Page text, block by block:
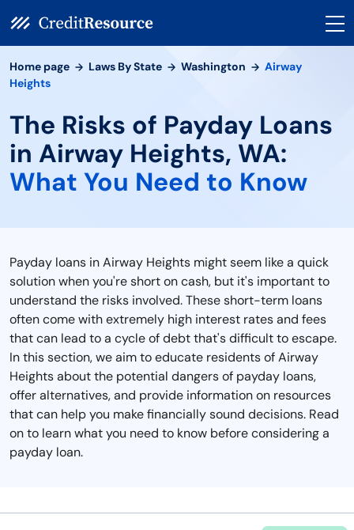
Home page Laws By State Washington
Airway
Heights
The Risks of Payday Loans
in Airway Heights, WA:
What You Need to Know
Payday loans in Airway Heights might seem like a quick
solution when you're short on cash, but it's important to
understand the risks involved. These short-term loans
often come with extremely high interest rates and fees
that can lead to a cycle of debt that's difficult to escape.
In this section, we aim to educate residents of Airway
Heights about the potential dangers of payday loans,
offer alternatives, and provide information on resources
that can help you make financially sound decisions. Read
on to learn what you need to know before considering a
payday loan.